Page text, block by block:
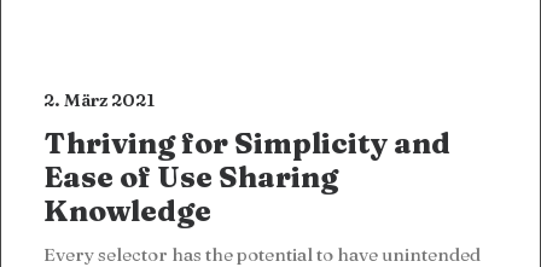
2. März 2021
Thriving for Simplicity and
Ease of Use Sharing
Knowledge
Every selector has the potential to have unintended